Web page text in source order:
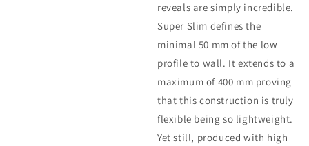
reveals are simply incredible.
Super Slim defines the
minimal 50 mm of the low
profile to wall. It extends to a
maximum of 400 mm proving
that this construction is truly
flexible being so lightweight.
Yet still, produced with high